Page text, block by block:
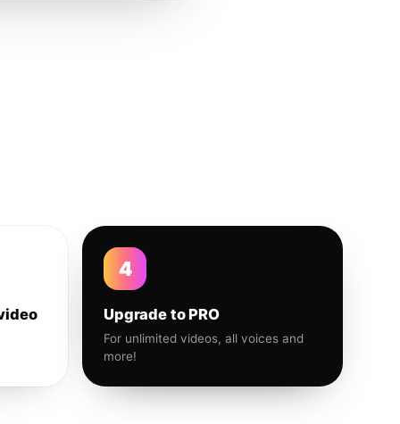
4
Upgrade to PRO
For unlimited videos, all voices and
more!